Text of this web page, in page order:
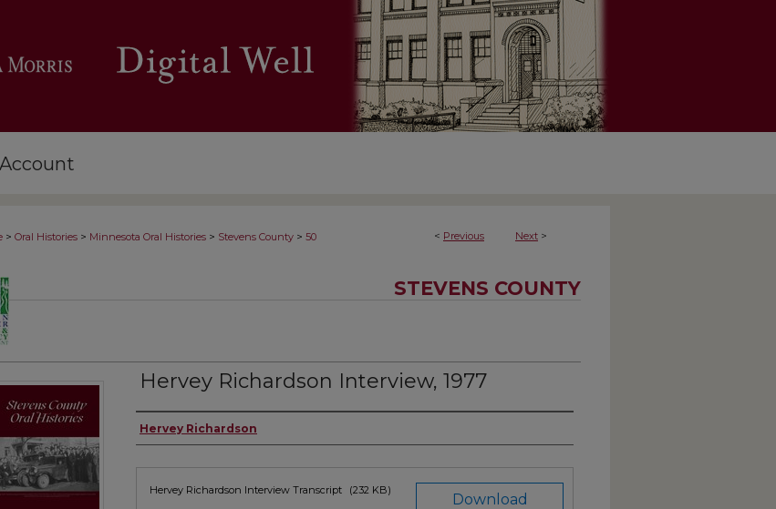
< Previous Next >
> Oral Histories > Minnesota Oral Histories > Stevens County > 50
STEVENS COUNTY
Hervey Richardson Interview, 1977
Authors
Hervey Richardson
Files
Download
Hervey Richardson Interview Transcript (232 KB)